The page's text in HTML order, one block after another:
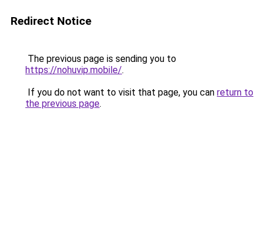
Redirect Notice
The previous page is sending you to
https://nohuvip.mobile/.
If you do not want to visit that page, you can return to
the previous page.